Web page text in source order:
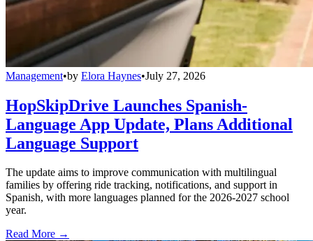
Management•by Elora Haynes•July 27, 2026
HopSkipDrive Launches Spanish-
Language App Update, Plans Additional
Language Support
The update aims to improve communication with multilingual
families by offering ride tracking, notifications, and support in
Spanish, with more languages planned for the 2026-2027 school
year.
Read More →